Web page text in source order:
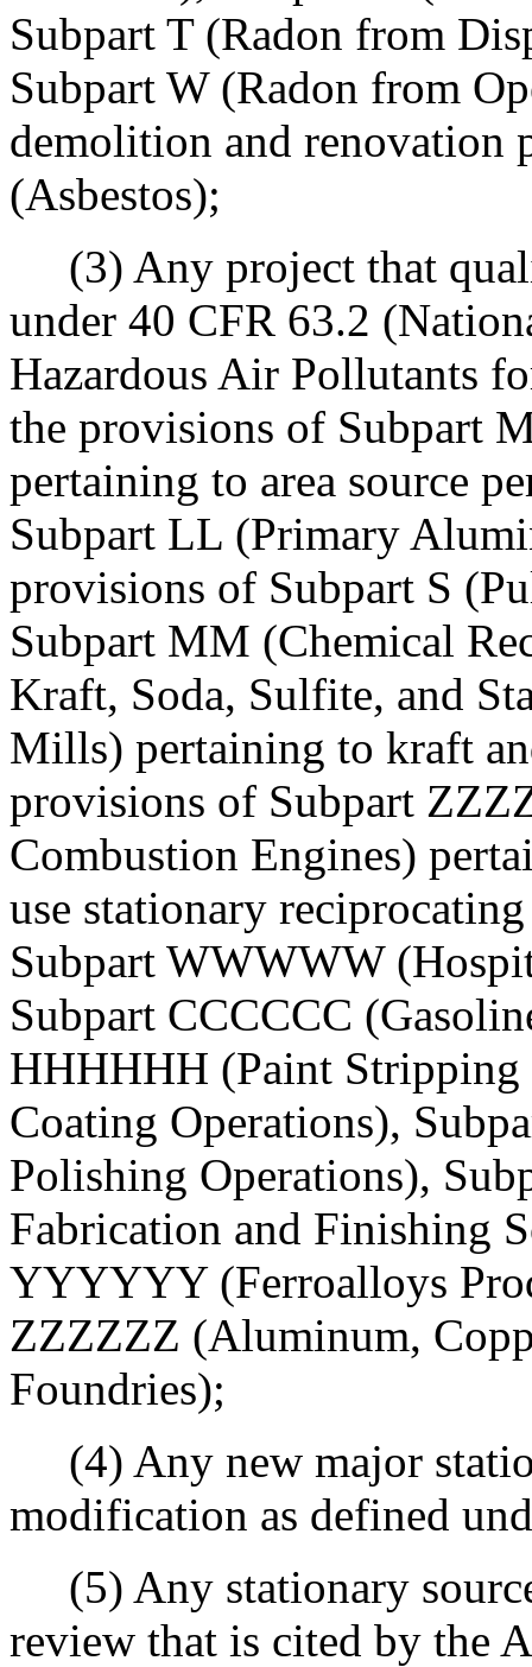
Subpart T (Radon from
Subpart W (Radon from
demolition and renovation
(Asbestos);
(3) Any project that
under 40 CFR 63.2
Hazardous Air Pollutants
the provisions of Subpart
pertaining to area source
Subpart LL (Primary
provisions of Subpart S
Subpart MM (Chemical
Kraft, Soda, Sulfite, and
Mills) pertaining to kraft
provisions of Subpart
Combustion Engines)
use stationary
Subpart WWWWW
Subpart CCCCCC
HHHHHH (Paint Stripping
Coating Operations),
Polishing Operations),
Fabrication and Finishing
YYYYYY (Ferroalloys
ZZZZZZ (Aluminum,
Foundries);
(4) Any new major
modification as defined
(5) Any stationary
review that is cited by the